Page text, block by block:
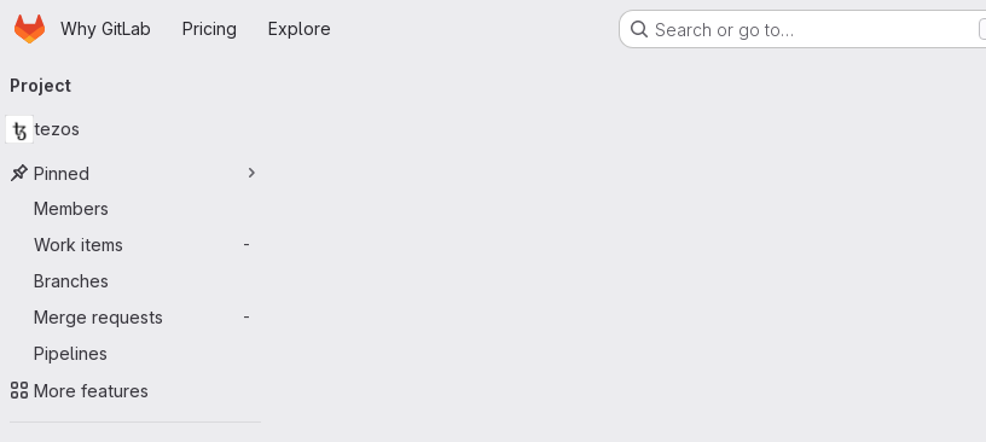
Skip to main content
HomepageWhy GitLab Pricing Explore Search or go to…
navigation
Project
tezos
Pinned
Members
Work items
-
Branches
Merge requests
-
Pipelines
More features